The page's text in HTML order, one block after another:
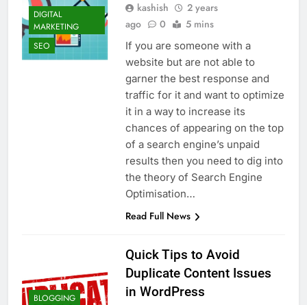
Top 5 Tools to Build REST
APIs Without Writing
Backend Code
3 Weeks Ago
5 Great Alternatives to
Webflow for Building
Marketing Sites
4 Weeks Ago
6 Best Tools for Running
User Interviews and
Surveys
4 Weeks Ago
Top 5 Uptime Monitoring Tools for
SaaS Founders
1 Month Ago
5 Best Link-in-Bio Tools for
1 Month Ago
DIGITAL
MARKETING
SEO
kashish
2 years
ago
0 5 mins
If you are someone with a
website but are not able to
garner the best response and
traffic for it and want to optimize
it in a way to increase its
chances of appearing on the top
of a search engine’s unpaid
results then you need to dig into
the theory of Search Engine
Optimisation…
Read Full News
BLOGGING
Quick Tips to Avoid
Duplicate Content Issues
in WordPress